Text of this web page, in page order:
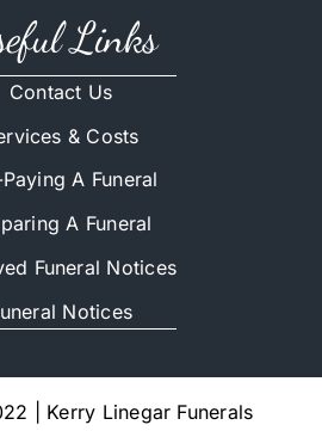
Links
Contact Us
& Costs
A Funeral
A Funeral
Funeral Notices
Notices
| Kerry Linegar Funerals